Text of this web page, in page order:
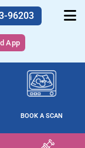
96203
App
BOOK A SCAN